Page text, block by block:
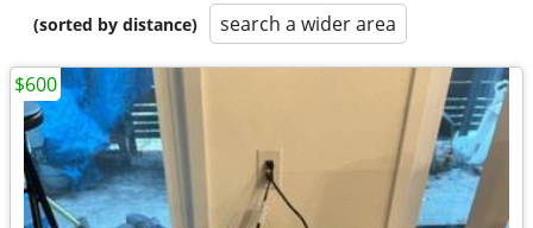
(sorted by distance)
search a wider area
$600